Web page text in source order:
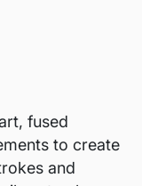
fused
to create
and